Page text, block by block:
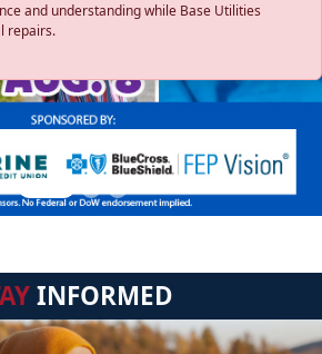
and understanding while Base Utilities
repairs.
INFORMED